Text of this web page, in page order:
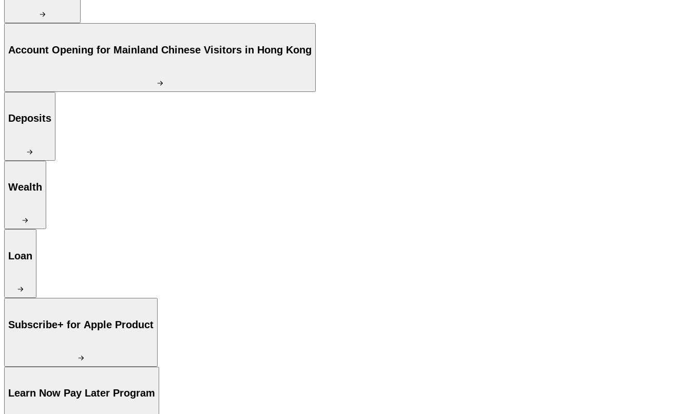
Account Opening for Mainland Chinese Visitors in Hong Kong
Deposits
Wealth
Loan
Subscribe+ for Apple Product
Learn Now Pay Later Program